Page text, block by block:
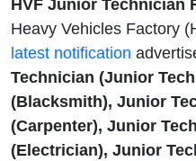
HVF Junior Technician
Heavy Vehicles Factory
latest notification
Technician (Junior
(Blacksmith), Junior
(Carpenter), Junior
(Electrician), Junior